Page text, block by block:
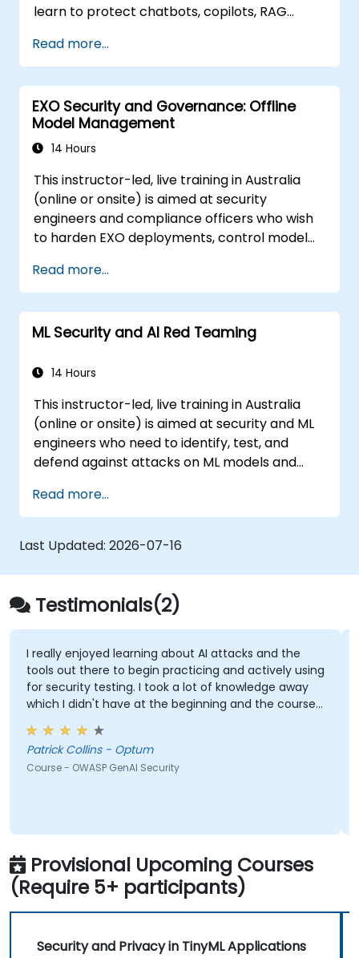
learn to protect chatbots, copilots, RAG
threats such as prompt injection, data
poisoning, tool exploitation, secret leakage,
and insecure model output. The course
covers secure prompt design, RAG security,
least-privilege access, guardrails, and red-
team testing, enabling developers to create
resilient in real-world environments.
Read more...
EXO Security and Governance: Offline
Model Management
14 Hours
This instructor-led, live training in Australia
(online or onsite) is aimed at security
engineers and compliance officers who wish
to harden EXO deployments, control model
entirely on-premise.
Read more...
ML Security and AI Red Teaming
14 Hours
This instructor-led, live training in Australia
(online or onsite) is aimed at security and ML
engineers who need to identify, test, and
defend against attacks on ML models and
Read more...
Last Updated: 2026-07-16
Testimonials(2)
I really enjoyed learning about AI attacks and the
tools out there to begin practicing and actively using
for security testing. I took a lot of knowledge away
which I didn't have at the beginning and the course
met what I hoped it would be. My favorite part
shown from the training was Comet Browser and
was amazed at what it could do. Definitely
something will be looking into more. Overall it was a
Patrick Collins - Optum
Course - OWASP GenAI Security
Provisional Upcoming Courses
(Require 5+ participants)
Security and Privacy in TinyML Applications